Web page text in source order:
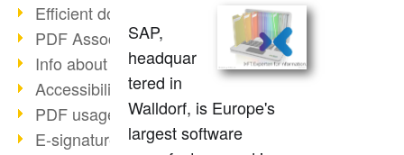
Efficient document workflow
PDF Association membership
Info about CVE-2022-22965
Accessibility more than inclusion
PDF usage due to the pandemic
E-signatures for administration
SAP,
headquar
tered in
Walldorf, is Europe's
largest software